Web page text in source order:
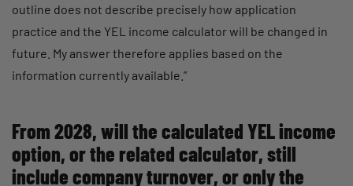
outline does not describe precisely how application
practice and the YEL income calculator will be changed in
future. My answer therefore applies based on the
information currently available.”
From 2028, will the calculated YEL income
option, or the related calculator, still
include company turnover, or only the